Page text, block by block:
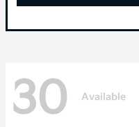
30 Available